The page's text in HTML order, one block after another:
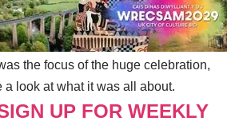
the focus of the huge celebration,
look at what it was all about.
UP FOR WEEKLY